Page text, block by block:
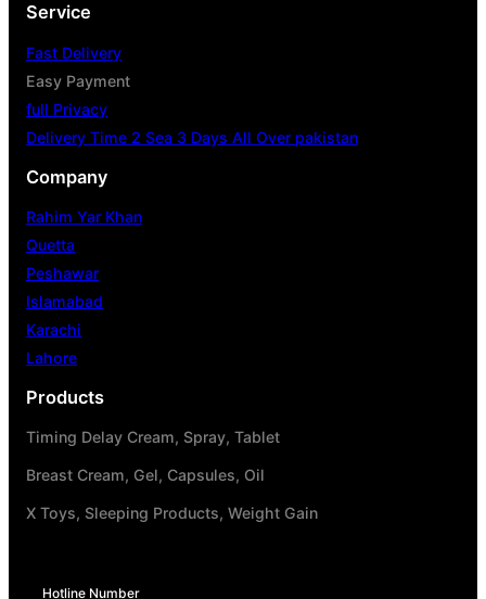
Service
Fast Delivery
Easy Payment
full Privacy
Delivery Time 2 Sea 3 Days All Over pakistan
Company
Rahim Yar Khan
Quetta
Peshawar
Islamabad
Karachi
Lahore
Products
Timing Delay Cream, Spray, Tablet
Breast Cream, Gel, Capsules, Oil
X Toys, Sleeping Products, Weight Gain
Hotline Number